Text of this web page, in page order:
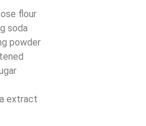
flour
soda
powder
extract